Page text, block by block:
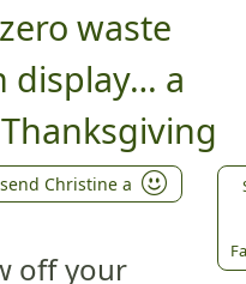
waste
display… a
Christine a
off your